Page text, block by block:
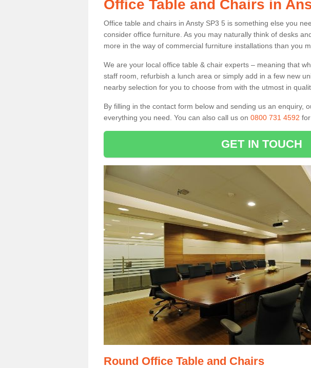
Office Table and Chairs in
Office table and chairs in Ansty SP3 5 is something else you
consider office furniture. As you may naturally think of desks
more in the way of commercial furniture installations than you
We are your local office table & chair experts – meaning that
staff room, refurbish a lunch area or simply add in a few new
nearby selection for you to choose from with the utmost in
By filling in the contact form below and sending us an enquiry,
everything you need. You can also call us on 0800 731 4592
GET IN TOUCH
Round Office Table and Chairs